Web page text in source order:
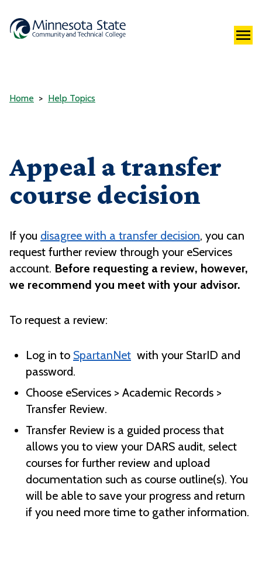
Home Help Topics
Appeal a transfer
course decision
If you disagree with a transfer decision, you can
request further review through your eServices
account. Before requesting a review, however,
we recommend you meet with your advisor.
To request a review:
Log in to SpartanNet with your StarID and
password.
Choose eServices > Academic Records >
Transfer Review.
Transfer Review is a guided process that
allows you to view your DARS audit, select
courses for further review and upload
documentation such as course outline(s). You
will be able to save your progress and return
if you need more time to gather information.